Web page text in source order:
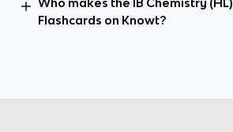
Who makes the IB Chemistry (HL)
Flashcards on Knowt?